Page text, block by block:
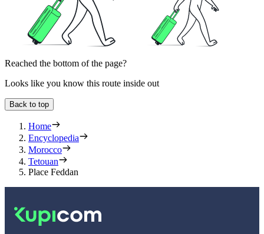
Reached the bottom of the page?
Looks like you know this route inside out
Back to top
Home
Encyclopedia
Morocco
Tetouan
Place Feddan